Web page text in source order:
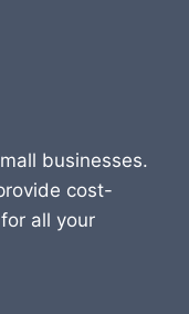
businesses.
cost-
all your